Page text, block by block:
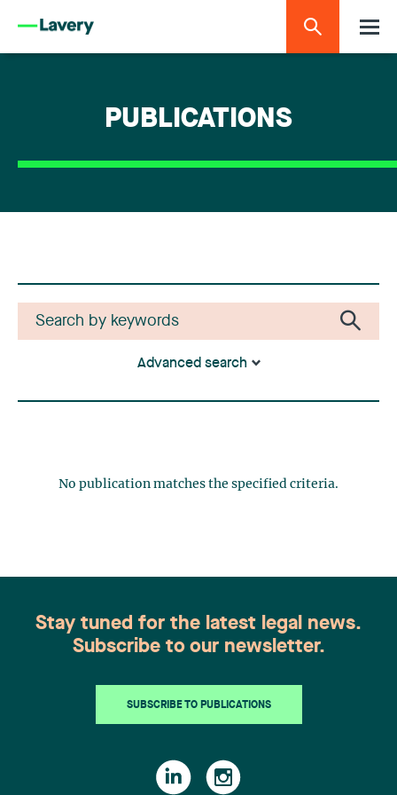
PUBLICATIONS
Advanced search
No publication matches the specified criteria.
Stay tuned for the latest legal news.
Subscribe to our newsletter.
SUBSCRIBE TO PUBLICATIONS